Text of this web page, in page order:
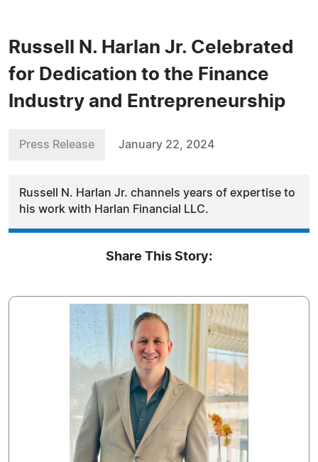
Russell N. Harlan Jr. Celebrated
for Dedication to the Finance
Industry and Entrepreneurship
Press Release January 22, 2024
Russell N. Harlan Jr. channels years of expertise to
his work with Harlan Financial LLC.
Share This Story: